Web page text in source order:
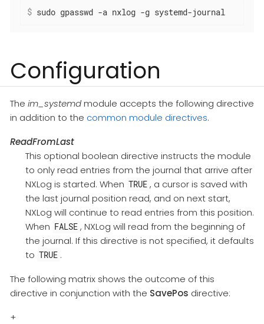
$ sudo gpasswd -a nxlog -g systemd-journal
Configuration
The im_systemdmodule accepts the following directive
in addition to the common module directives.
ReadFromLast
This optional boolean directive instructs the module
to only read entries from the journal that arrive after
NXLog is started. When TRUE , a cursor is saved with
the last journal position read, and on next start,
NXLog will continue to read entries from this position.
When FALSE , NXLog will read from the beginning of
the journal. If this directive is not specified, it defaults
to TRUE .
The following matrix shows the outcome of this
directive in conjunction with the SavePos directive:
+